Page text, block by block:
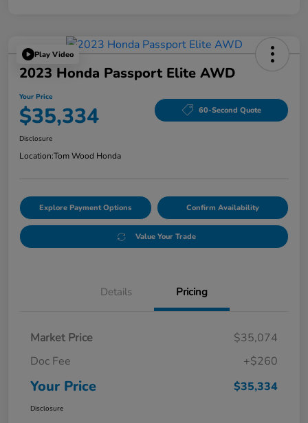
Play Video
2023 Honda Passport Elite AWD
Your Price
$35,334 60-Second Quote
Disclosure
Location:Tom Wood Honda
Explore Payment Options Confirm Availability
Value Your Trade
Details Pricing
Market Price
$35,074
Doc Fee
+$260
Your Price $35,334
Disclosure